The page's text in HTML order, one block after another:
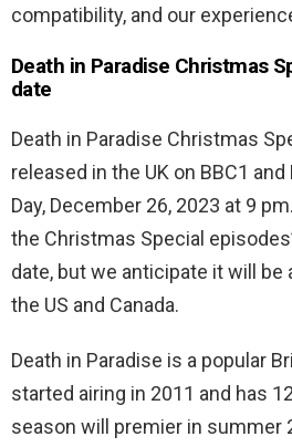
compatibility, and our
Death in Paradise Christmas
date
Death in Paradise Christmas
released in the UK on BBC1
Day, December 26, 2023 at 9
the Christmas Special
date, but we anticipate it will be
the US and Canada.
Death in Paradise is a popular
started airing in 2011 and has
season will premier in summer